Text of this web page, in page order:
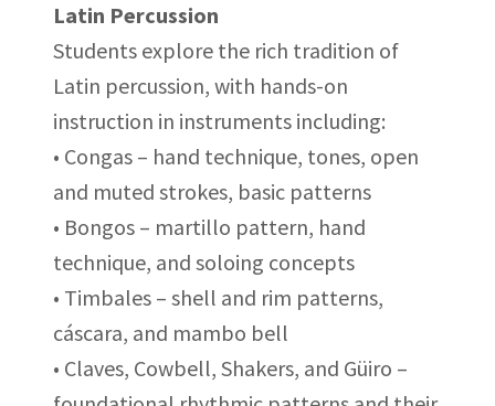
Latin Percussion
Students explore the rich tradition of
Latin percussion, with hands-on
instruction in instruments including:
• Congas – hand technique, tones, open
and muted strokes, basic patterns
• Bongos – martillo pattern, hand
technique, and soloing concepts
• Timbales – shell and rim patterns,
cáscara, and mambo bell
• Claves, Cowbell, Shakers, and Güiro –